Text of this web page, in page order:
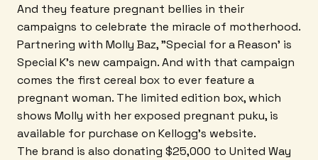
And they feature pregnant bellies in their
campaigns to celebrate the miracle of motherhood.
Partnering with Molly Baz, "Special for a Reason' is
Special K's new campaign. And with that campaign
comes the first cereal box to ever feature a
pregnant woman. The limited edition box, which
shows Molly with her exposed pregnant puku, is
available for purchase on Kellogg's website.
The brand is also donating $25,000 to United Way